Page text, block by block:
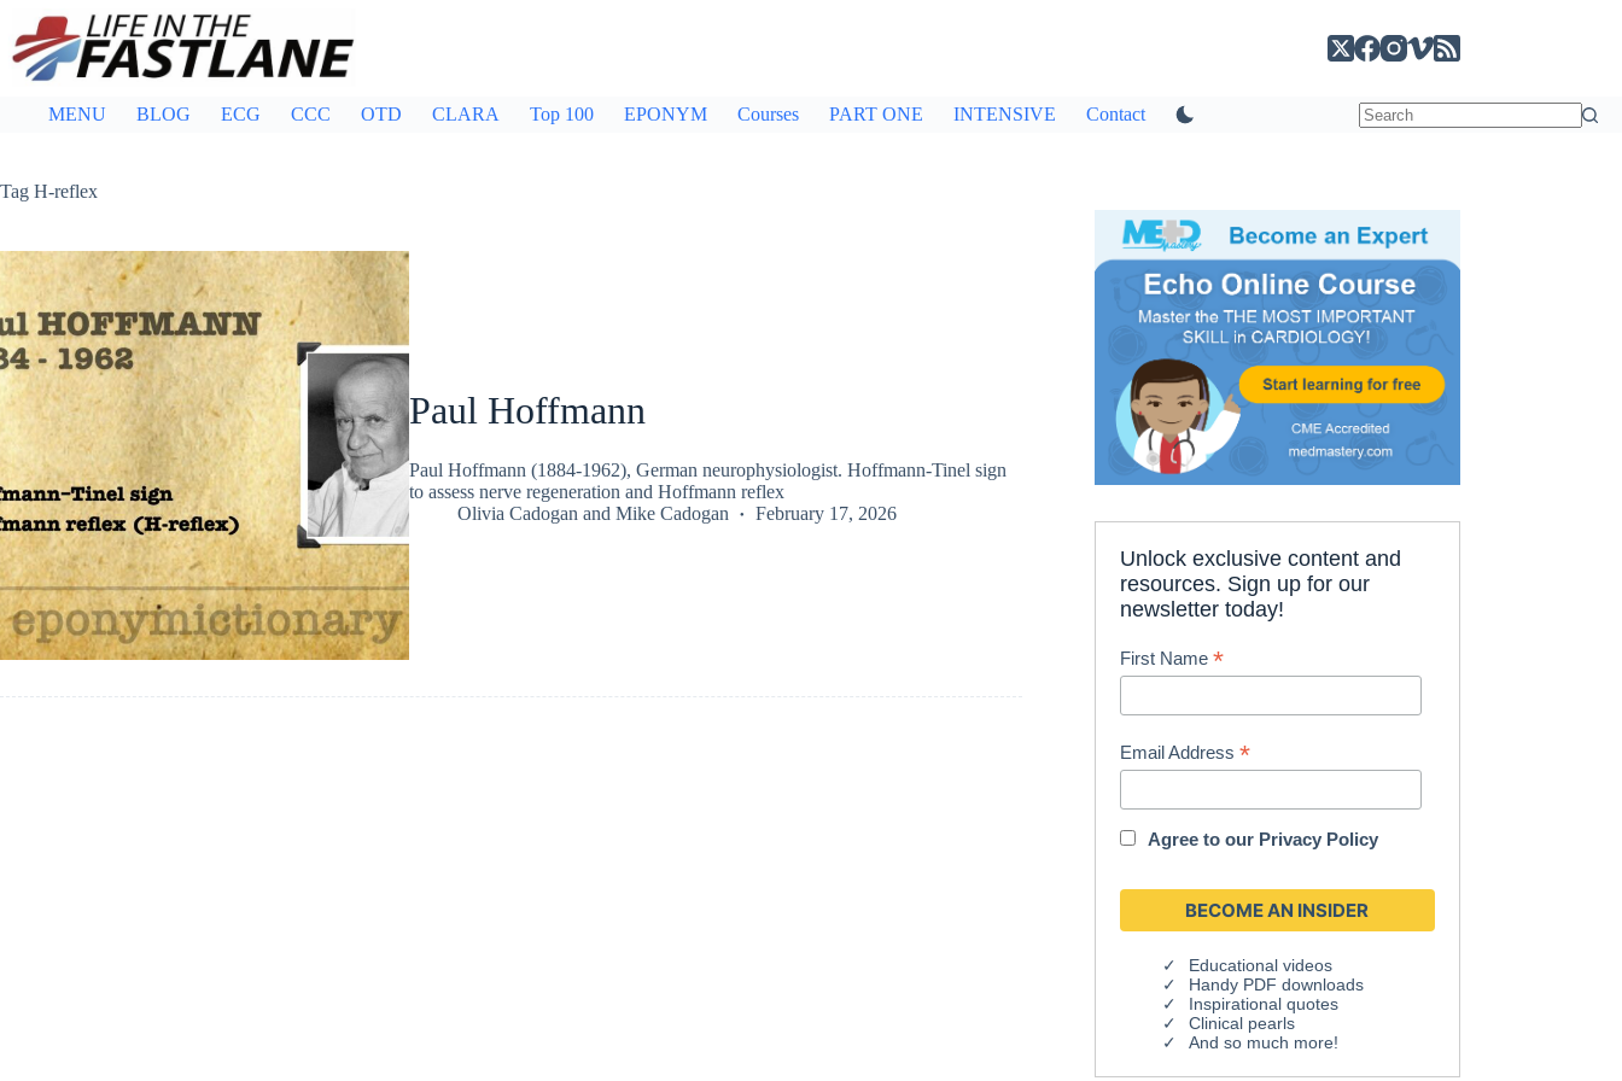
content
MENU BLOG ECG CCC OTD CLARA Top 100 EPONYM Courses PART ONE INTENSIVE Contact
Tag H-reflex
Paul Hoffmann
Paul Hoffmann (1884-1962), German neurophysiologist. Hoffmann-Tinel sign
to assess nerve regeneration and Hoffmann reflex
Olivia Cadogan and Mike Cadogan February 17, 2026
Unlock exclusive content and
resources. Sign up for our
newsletter today!
First Name*
Email Address*
Agree to our Privacy Policy
Educational videos
Handy PDF downloads
Inspirational quotes
Clinical pearls
And so much more!